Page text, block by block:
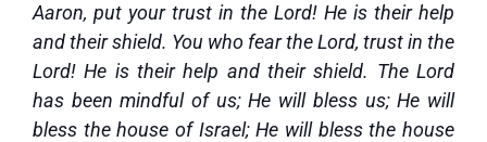
Aaron, put your trust in the Lord! He is their help
and their shield. You who fear the Lord, trust in the
Lord! He is their help and their shield. The Lord
has been mindful of us; He will bless us; He will
bless the house of Israel; He will bless the house